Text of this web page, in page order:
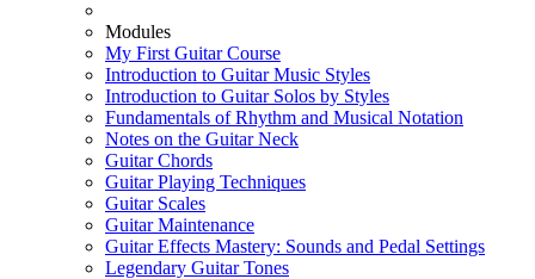
Modules
My First Guitar Course
Introduction to Guitar Music Styles
Introduction to Guitar Solos by Styles
Fundamentals of Rhythm and Musical Notation
Notes on the Guitar Neck
Guitar Chords
Guitar Playing Techniques
Guitar Scales
Guitar Maintenance
Guitar Effects Mastery: Sounds and Pedal Settings
Legendary Guitar Tones